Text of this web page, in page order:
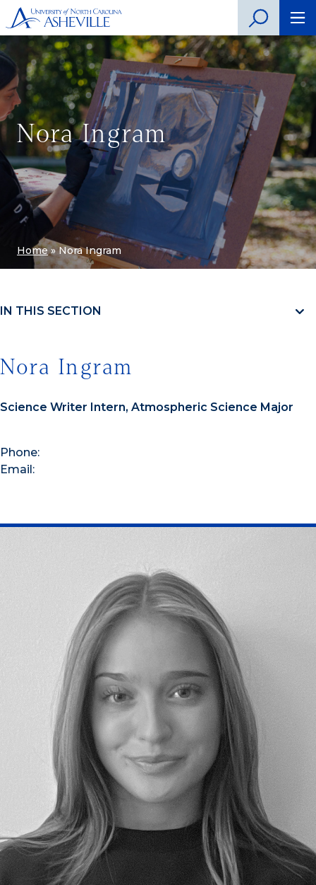
Nora Ingram
Home»Nora Ingram
IN THIS SECTION
Nora Ingram
Science Writer Intern, Atmospheric Science Major
Phone:
Email: